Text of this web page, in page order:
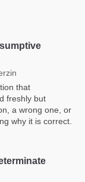
that
freshly but
a wrong one, or
why it is correct.